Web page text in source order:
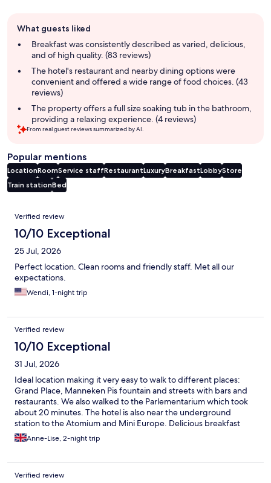
review
summary
What guests liked
Breakfast was consistently described as varied, delicious,
and of high quality. (83 reviews)
The hotel's restaurant and nearby dining options were
convenient and offered a wide range of food choices. (43
reviews)
The property offers a full size soaking tub in the bathroom,
providing a relaxing experience. (4 reviews)
From real guest reviews summarized by AI.
Popular mentions
LocationRoomService staffRestaurantLuxuryBreakfastLobbyStore
Train stationBed
Reviews
Verified review
10/10 Exceptional
25 Jul, 2026
Perfect location. Clean rooms and friendly staff. Met all our
expectations.
Wendi, 1-night trip
Verified review
10/10 Exceptional
31 Jul, 2026
Ideal location making it very easy to walk to different places:
Grand Place, Manneken Pis fountain and streets with bars and
restaurants. We also walked to the Parlementarium which took
about 20 minutes. The hotel is also near the underground
station to the Atomium and Mini Europe. Delicious breakfast
with plenty of choice. They have Rituals shower gel and
shampoo in the bathroom and a small but brand new gym. I
Anne-Lise, 2-night trip
Verified review